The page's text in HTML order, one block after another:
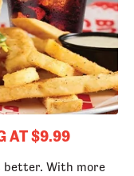
AT $9.99
better. With more